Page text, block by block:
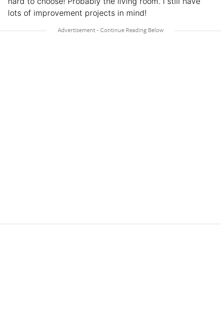
lots of improvement projects in mind!